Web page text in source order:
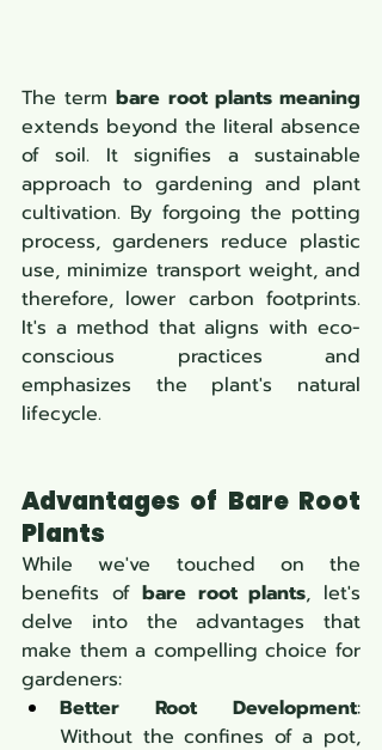
The term bare root plants meaning
extends beyond the literal absence
of soil. It signifies a sustainable
approach to gardening and plant
cultivation. By forgoing the potting
process, gardeners reduce plastic
use, minimize transport weight, and
therefore, lower carbon footprints.
It's a method that aligns with eco-
conscious practices and
emphasizes the plant's natural
lifecycle.
Advantages of Bare Root
Plants
While we've touched on the
benefits of bare root plants, let's
delve into the advantages that
make them a compelling choice for
gardeners:
Better Root Development: